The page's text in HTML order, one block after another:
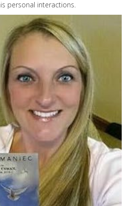
personal interactions.